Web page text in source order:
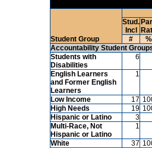
Student Group
Stud.
Incl
#
%
Accountability Student
Students with
Disabilities
6
English Learners
and Former English
Learners
1
Low Income 17
High Needs
19
Hispanic or Latino
3
Multi-Race, Not
Hispanic or Latino
1
White 37